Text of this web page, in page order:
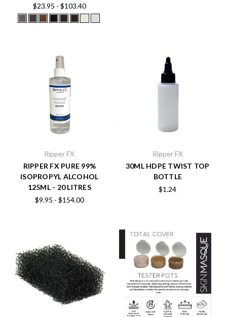
$23.95 - $103.40
Ripper FX
RIPPER FX PURE 99%
ISOPROPYL ALCOHOL
125ML - 20 LITRES
$9.95 - $154.00
Ripper FX
30ML HDPE TWIST TOP
BOTTLE
$1.24